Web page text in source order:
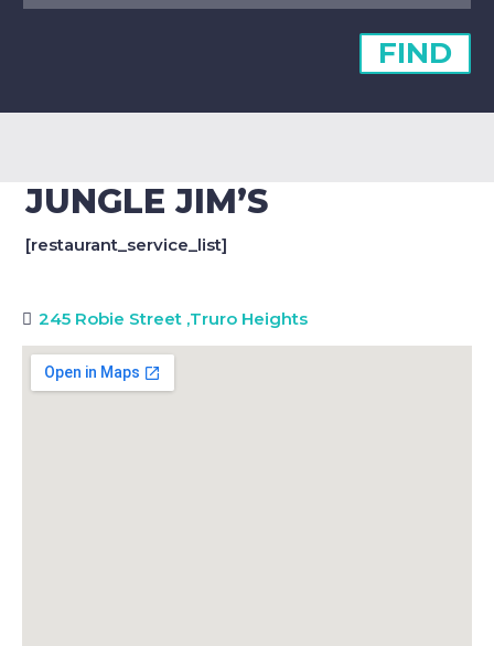
FIND
JUNGLE JIM’S
[restaurant_service_list]
245 Robie Street ,Truro Heights